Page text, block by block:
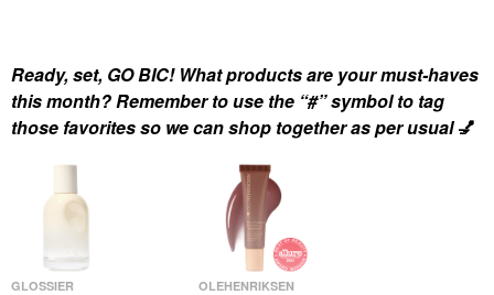
Ready, set, GO BIC! What products are your must-haves
this month? Remember to use the “#” symbol to tag
those favorites so we can shop together as per usual💅
GLOSSIER OLEHENRIKSEN